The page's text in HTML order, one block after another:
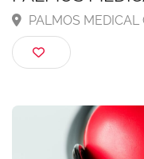
PALMOS
PALMOS